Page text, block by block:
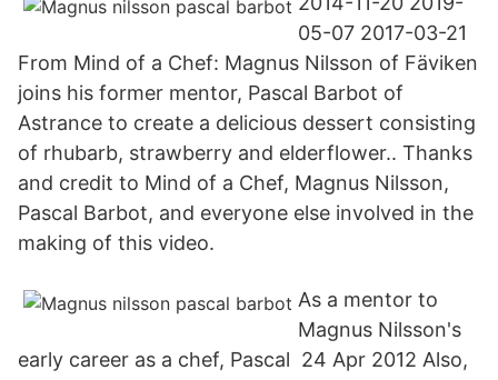
05-07 2017-03-21
From Mind of a Chef: Magnus Nilsson of Fäviken
joins his former mentor, Pascal Barbot of
Astrance to create a delicious dessert consisting
of rhubarb, strawberry and elderflower.. Thanks
and credit to Mind of a Chef, Magnus Nilsson,
Pascal Barbot, and everyone else involved in the
making of this video.
As a mentor to
Magnus Nilsson's
early career as a chef, Pascal 24 Apr 2012 Also,